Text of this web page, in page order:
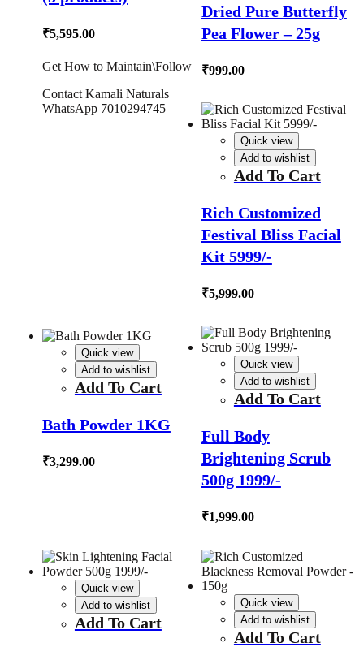
₹5,595.00
Get How to Maintain\Follow
Contact Kamali Naturals
WhatsApp 7010294745
Dried Pure Butterfly
Pea Flower – 25g
₹999.00
Quick view
Add to wishlist
Add To Cart
Rich Customized
Festival Bliss Facial
Kit 5999/-
₹5,999.00
Quick view
Add to wishlist
Add To Cart
Bath Powder 1KG
₹3,299.00
Quick view
Add to wishlist
Add To Cart
Full Body
Brightening Scrub
500g 1999/-
₹1,999.00
Quick view
Add to wishlist
Add To Cart
Quick view
Add to wishlist
Add To Cart